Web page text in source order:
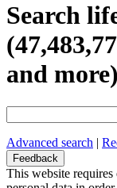
Search
and more)
Advanced search |
Feedback
This website